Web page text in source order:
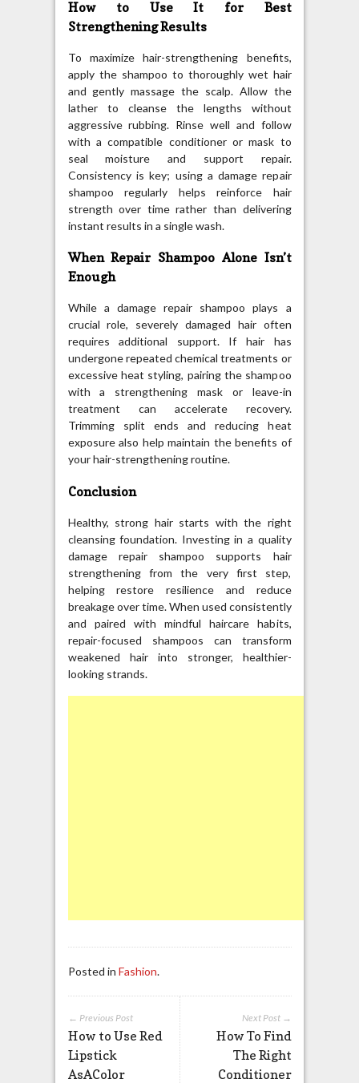
How to Use It for Best
Strengthening Results
To maximize hair-strengthening benefits,
apply the shampoo to thoroughly wet hair
and gently massage the scalp. Allow the
lather to cleanse the lengths without
aggressive rubbing. Rinse well and follow
with a compatible conditioner or mask to
seal moisture and support repair.
Consistency is key; using a damage repair
shampoo regularly helps reinforce hair
strength over time rather than delivering
instant results in a single wash.
When Repair Shampoo Alone Isn’t
Enough
While a damage repair shampoo plays a
crucial role, severely damaged hair often
requires additional support. If hair has
undergone repeated chemical treatments or
excessive heat styling, pairing the shampoo
with a strengthening mask or leave-in
treatment can accelerate recovery.
Trimming split ends and reducing heat
exposure also help maintain the benefits of
your hair-strengthening routine.
Conclusion
Healthy, strong hair starts with the right
cleansing foundation. Investing in a quality
damage repair shampoo supports hair
strengthening from the very first step,
helping restore resilience and reduce
breakage over time. When used consistently
and paired with mindful haircare habits,
repair-focused shampoos can transform
weakened hair into stronger, healthier-
looking strands.
Posted in Fashion.
Next Post →
How To Find
The Right
Conditioner
← Previous Post
How to Use Red
Lipstick
AsAColor